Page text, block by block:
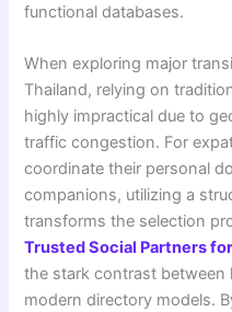
functional databases.
When exploring major
Thailand, relying on
highly impractical due to
traffic congestion. For
coordinate their personal
companions, utilizing a
transforms the selection
Trusted Social Partners
the stark contrast between
modern directory models.